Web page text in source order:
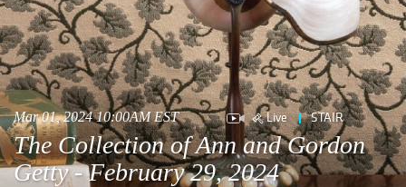
Mar 01, 2024 10:00AM EST Live STAIR
The Collection of Ann and Gordon
Getty - February 29, 2024